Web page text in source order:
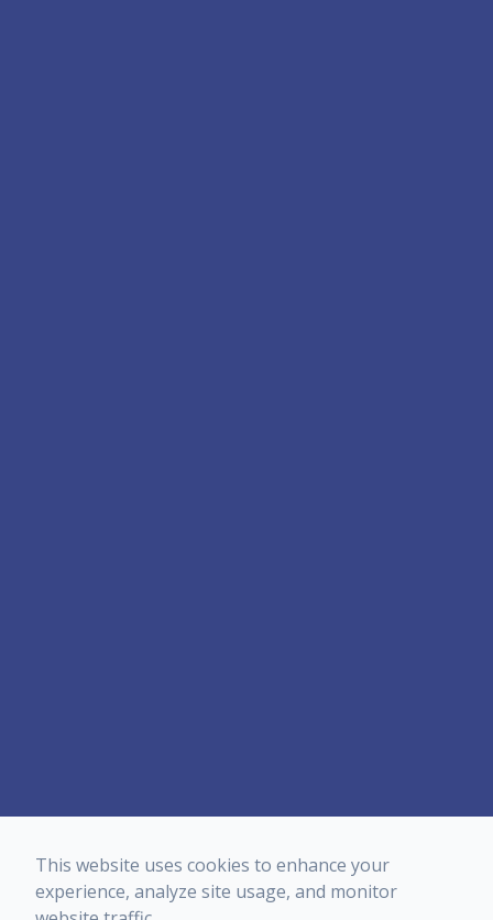
This website uses cookies to enhance your
experience, analyze site usage, and monitor